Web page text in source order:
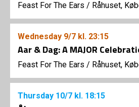
Feast For The Ears / Råhuset,
Wednesday 9/7 kl. 23:15
Aar & Dag: A MAJOR
Feast For The Ears / Råhuset,
Thursday 10/7 kl. 18:15